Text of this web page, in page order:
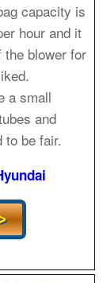
capacity is
hour and it
the blower for
a small
and
to be fair.